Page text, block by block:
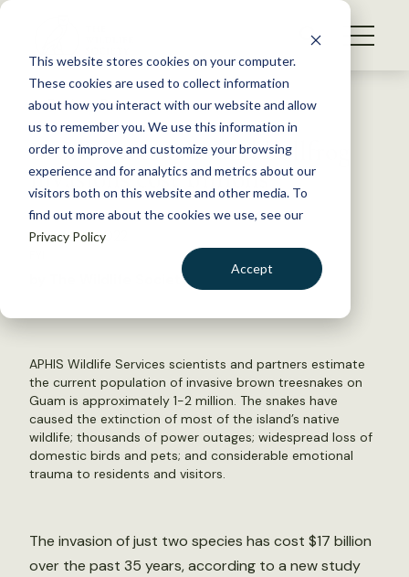
This website stores cookies on your computer.
These cookies are used to collect information
about how you interact with our website and allow
us to remember you. We use this information in
order to improve and customize your browsing
experience and for analytics and metrics about our
visitors both on this website and other media. To
find out more about the cookies we use, see our
Privacy Policy
Accept
S
WHAT WE DO
GET INVOLVED
MEMBERSHIP
ABOUT US
Back to Resources
Brown treesnake and bullfrog
invasions cost billions
August 31, 2022
by The Wildlife Society
APHIS Wildlife Services scientists and partners estimate
the current population of invasive brown treesnakes on
Guam is approximately 1-2 million. The snakes have
caused the extinction of most of the island’s native
wildlife; thousands of power outages; widespread loss of
domestic birds and pets; and considerable emotional
trauma to residents and visitors.
The invasion of just two species has cost $17 billion
over the past 35 years, according to a new study